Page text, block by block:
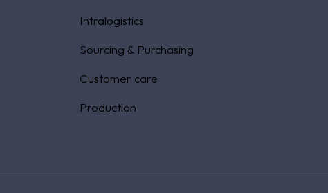
Intralogistics
Sourcing & Purchasing
Customer care
Production